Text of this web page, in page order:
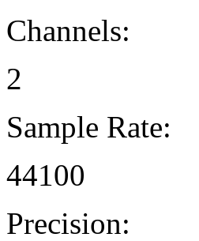
Channels:
2
Sample Rate:
44100
Precision: